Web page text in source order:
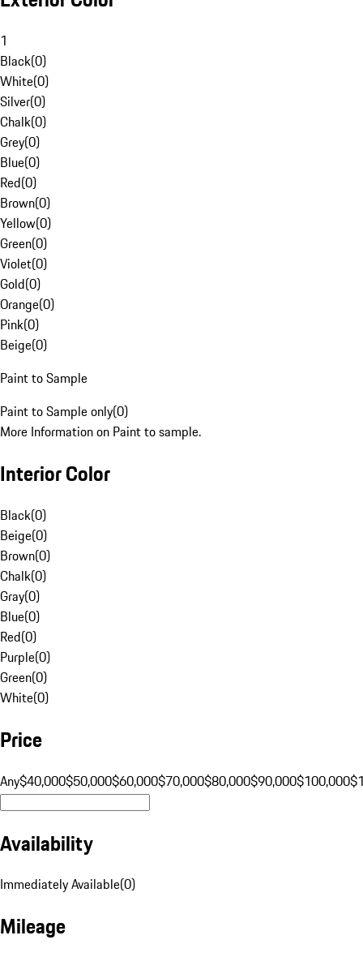
1
Black(0)
White(0)
Silver(0)
Chalk(0)
Grey(0)
Blue(0)
Red(0)
Brown(0)
Yellow(0)
Green(0)
Violet(0)
Gold(0)
Orange(0)
Pink(0)
Beige(0)
Paint to Sample
Paint to Sample only(0)
More Information on Paint to sample.
Interior Color
Black(0)
Beige(0)
Brown(0)
Chalk(0)
Gray(0)
Blue(0)
Red(0)
Purple(0)
Green(0)
White(0)
Price
Any$40,000$50,000$60,000$70,000$80,000$90,000$100,000
Availability
Immediately Available(0)
Mileage